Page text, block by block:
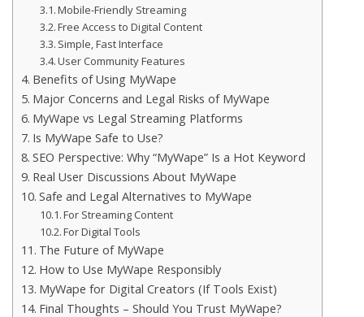
Mobile-Friendly Streaming
Free Access to Digital Content
Simple, Fast Interface
User Community Features
Benefits of Using MyWape
Major Concerns and Legal Risks of MyWape
MyWape vs Legal Streaming Platforms
Is MyWape Safe to Use?
SEO Perspective: Why “MyWape” Is a Hot Keyword
Real User Discussions About MyWape
Safe and Legal Alternatives to MyWape
For Streaming Content
For Digital Tools
The Future of MyWape
How to Use MyWape Responsibly
MyWape for Digital Creators (If Tools Exist)
Final Thoughts – Should You Trust MyWape?